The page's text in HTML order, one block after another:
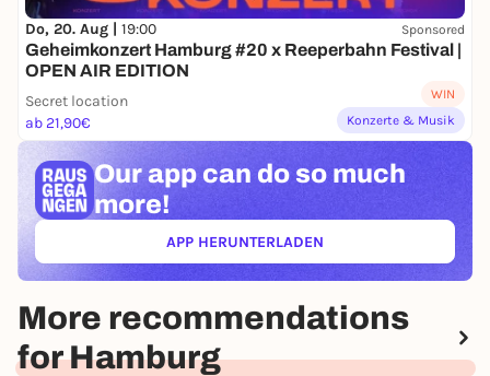
Do, 20. Aug | 19:00 Sponsored
Geheimkonzert Hamburg #20 x Reeperbahn Festival |
OPEN AIR EDITION
Secret location
ab 21,90€
WIN
Konzerte & Musik
Our app can do so much
more!
APP HERUNTERLADEN(ÖFFNET IN NEUEM TAB)
More recommendations
for Hamburg